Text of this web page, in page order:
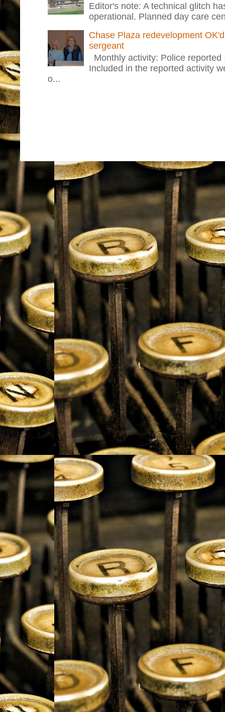
Editor's note: A technical glitch
operational. Planned day care
Chase Plaza redevelopment
sergeant
Monthly activity: Police
Included in the reported activity
o...